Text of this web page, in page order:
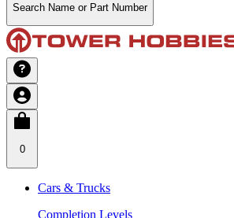
Search Name or Part Number
0
Cars & Trucks
Completion Levels